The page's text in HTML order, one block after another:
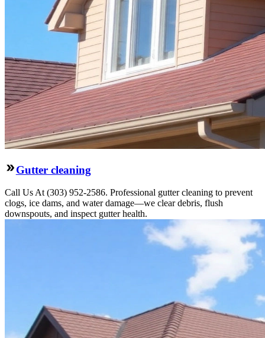
Gutter cleaning
Call Us At (303) 952-2586. Professional gutter cleaning to prevent
clogs, ice dams, and water damage—we clear debris, flush
downspouts, and inspect gutter health.